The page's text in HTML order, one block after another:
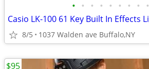
• • • • • • • • •
8/5 1037 Walden ave Buffalo,NY
$95